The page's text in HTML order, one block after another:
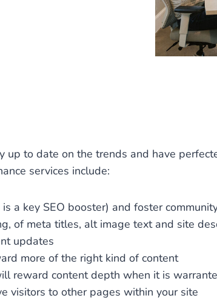
up to date on the trends and have
services include:
a key SEO booster) and foster
of meta titles, alt image text and site
updates
more of the right kind of content
reward content depth when it is
visitors to other pages within your site